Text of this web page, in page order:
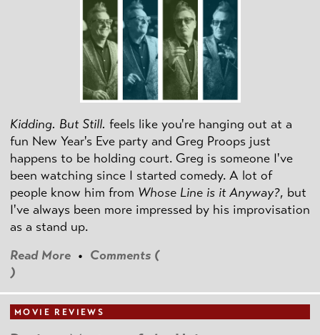
Kidding. But Still. feels like you're hanging out at a
fun New Year's Eve party and Greg Proops just
happens to be holding court. Greg is someone I've
been watching since I started comedy. A lot of
people know him from Whose Line is it Anyway?, but
I've always been more impressed by his improvisation
as a stand up.
Read More • Comments (
)
MOVIE REVIEWS